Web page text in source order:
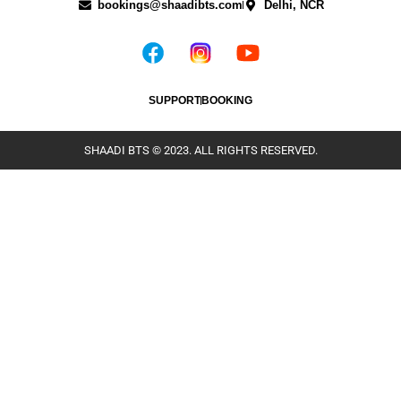
bookings@shaadibts.com Delhi, NCR
SUPPORTBOOKING
SHAADI BTS © 2023. ALL RIGHTS RESERVED.